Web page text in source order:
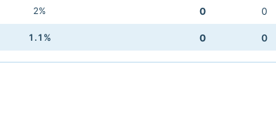
2% 0 0
1.1% 0 0